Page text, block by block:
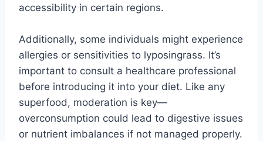
accessibility in certain regions.
Additionally, some individuals might experience
allergies or sensitivities to lyposingrass. It’s
important to consult a healthcare professional
before introducing it into your diet. Like any
superfood, moderation is key—
overconsumption could lead to digestive issues
or nutrient imbalances if not managed properly.